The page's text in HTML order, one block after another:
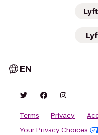
EN
Terms Privacy
Your Privacy Choices